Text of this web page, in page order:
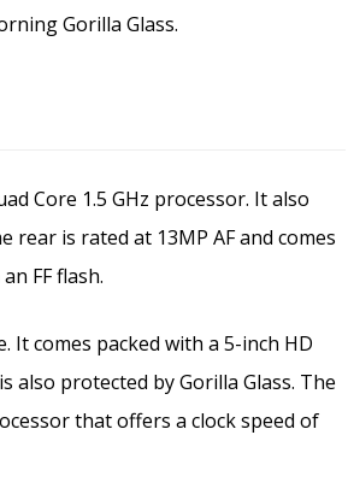
Gorilla Glass.
Core 1.5 GHz processor. It also
rear is rated at 13MP AF and comes
FF flash.
It comes packed with a 5-inch HD
also protected by Gorilla Glass. The
that offers a clock speed of